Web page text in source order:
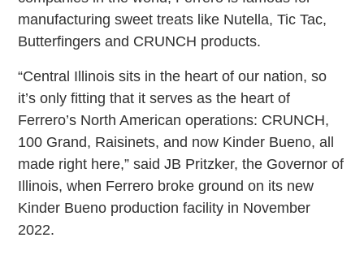
manufacturing sweet treats like Nutella, Tic Tac,
Butterfingers and CRUNCH products.
“Central Illinois sits in the heart of our nation, so
it’s only fitting that it serves as the heart of
Ferrero’s North American operations: CRUNCH,
100 Grand, Raisinets, and now Kinder Bueno, all
made right here,” said JB Pritzker, the Governor of
Illinois, when Ferrero broke ground on its new
Kinder Bueno production facility in November
2022.